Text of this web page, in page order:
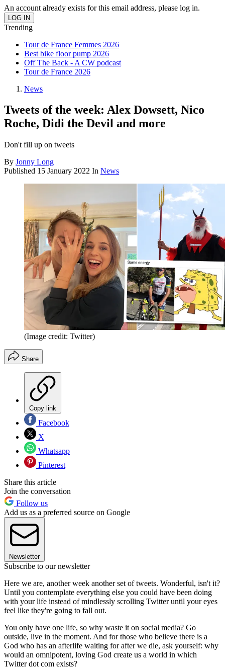
An account already exists for this email address, please log in.
Trending
Tour de France Femmes 2026
Best bike floor pump 2026
Off The Back - A CW podcast
Tour de France 2026
News
Tweets of the week: Alex Dowsett, Nico
Roche, Didi the Devil and more
Don't fill up on tweets
By Jonny Long
Published 15 January 2022 In News
(Image credit: Twitter)
Share
Copy link
Facebook
X
Whatsapp
Pinterest
Share this article
Join the conversation
Follow us
Add us as a preferred source on Google
Newsletter
Subscribe to our newsletter
Here we are, another week another set of tweets. Wonderful, isn't it?
Until you contemplate everything else you could have been doing
with your life instead of mindlessly scrolling Twitter until your eyes
feel like they're going to fall out.
You only have one life, so why waste it on social media? Go
outside, live in the moment. And for those who believe there is a
God who has an afterlife waiting for after we die, ask yourself: why
would an omnipotent, loving God create us a world in which
Twitter dot com exists?